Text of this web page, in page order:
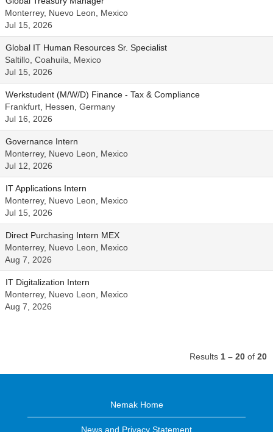
Monterrey, Nuevo Leon, Mexico
Jul 15, 2026
Global IT Human Resources Sr. Specialist
Saltillo, Coahuila, Mexico
Jul 15, 2026
Werkstudent (M/W/D) Finance - Tax & Compliance
Frankfurt, Hessen, Germany
Jul 16, 2026
Governance Intern
Monterrey, Nuevo Leon, Mexico
Jul 12, 2026
IT Applications Intern
Monterrey, Nuevo Leon, Mexico
Jul 15, 2026
Direct Purchasing Intern MEX
Monterrey, Nuevo Leon, Mexico
Aug 7, 2026
IT Digitalization Intern
Monterrey, Nuevo Leon, Mexico
Aug 7, 2026
Results 1 – 20 of 20
Nemak Home
News and Privacy Statement